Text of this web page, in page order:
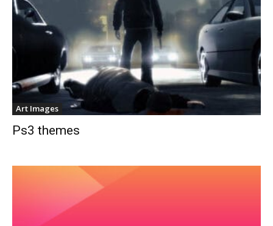
Art Images
Ps3 themes